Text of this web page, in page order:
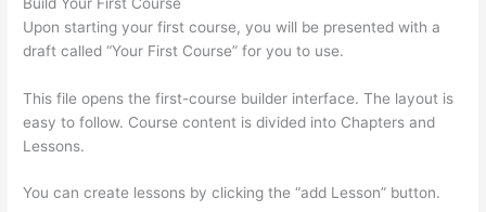
Upon starting your first course, you will be presented with a
draft called “Your First Course” for you to use.
This file opens the first-course builder interface. The layout is
easy to follow. Course content is divided into Chapters and
Lessons.
You can create lessons by clicking the “add Lesson” button.